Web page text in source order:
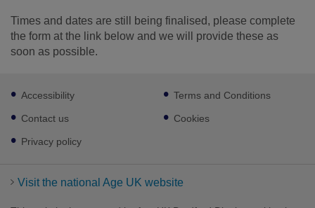
Times and dates are still being finalised, please complete
the form at the link below and we will provide these as
soon as possible.
Footer
sub
links
Accessibility
Contact us
Privacy policy
Terms and Conditions
Cookies
Visit the national Age UK website